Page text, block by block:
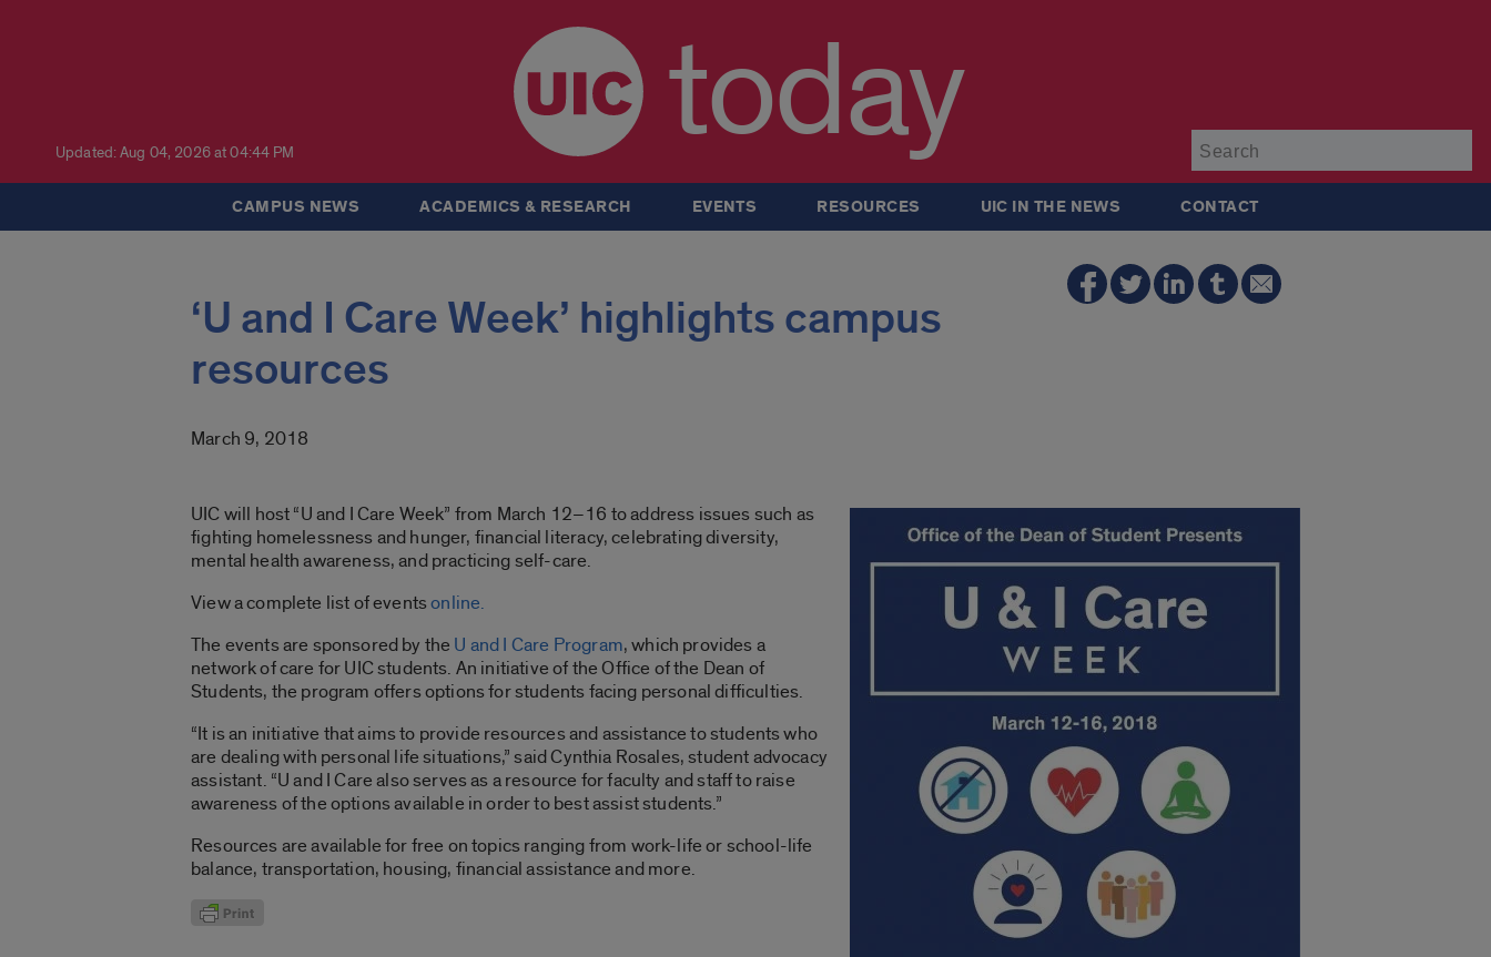
Updated: Aug 04, 2026 at 04:44 PM today
CAMPUS NEWS ACADEMICS & RESEARCH EVENTS RESOURCES UIC IN THE NEWS CONTACT
‘U and I Care Week’ highlights campus
resources
March 9, 2018
UIC will host “U and I Care Week” from March 12–16 to address issues such as
fighting homelessness and hunger, financial literacy, celebrating diversity,
mental health awareness, and practicing self-care.
View a complete list of eventsonline.
The events are sponsored by the U and I Care Program, which provides a
network of care for UIC students. An initiative of the Office of the Dean of
Students, the program offers options for students facing personal difficulties.
“It is an initiative that aims to provide resources and assistance to students who
are dealing with personal life situations,” said Cynthia Rosales, student advocacy
assistant. “U and I Care also serves as a resource for faculty and staff to raise
awareness of the options available in order to best assist students.”
Resources are available for free on topics ranging from work-life or school-life
balance, transportation, housing, financial assistance and more.